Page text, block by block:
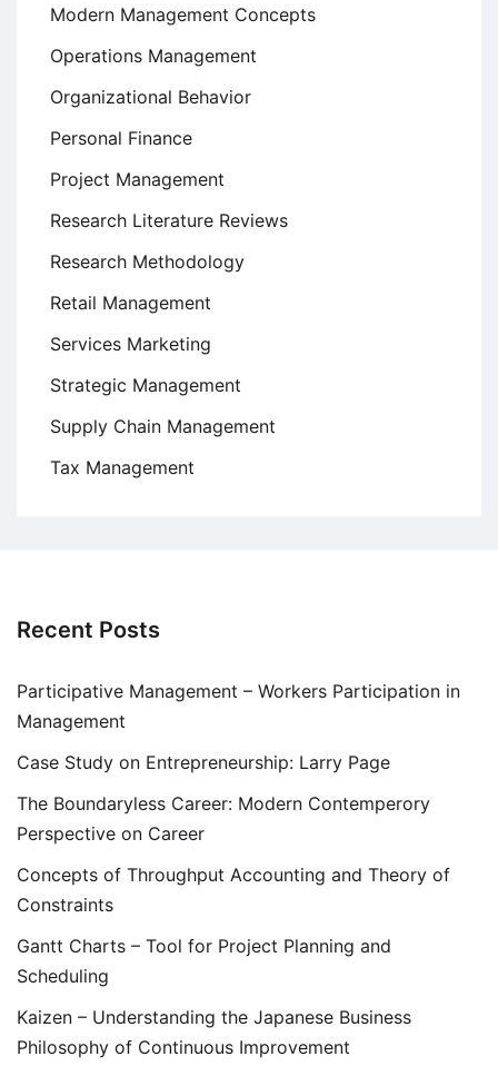
Modern Management Concepts
Operations Management
Organizational Behavior
Personal Finance
Project Management
Research Literature Reviews
Research Methodology
Retail Management
Services Marketing
Strategic Management
Supply Chain Management
Tax Management
Recent Posts
Participative Management – Workers Participation in
Management
Case Study on Entrepreneurship: Larry Page
The Boundaryless Career: Modern Contemperory
Perspective on Career
Concepts of Throughput Accounting and Theory of
Constraints
Gantt Charts – Tool for Project Planning and
Scheduling
Kaizen – Understanding the Japanese Business
Philosophy of Continuous Improvement